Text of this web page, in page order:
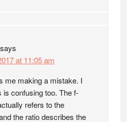
says
at 11:05 am
me making a mistake. I
is confusing too. The f-
refers to the
the ratio describes the